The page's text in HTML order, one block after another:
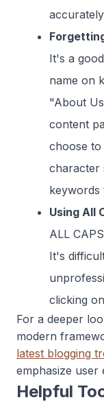
It's a
name on
"About
content
choose to
character
keywords
Using All
ALL
It's
clicking
For a deeper
modern
latest blogging
emphasize user
Helpful